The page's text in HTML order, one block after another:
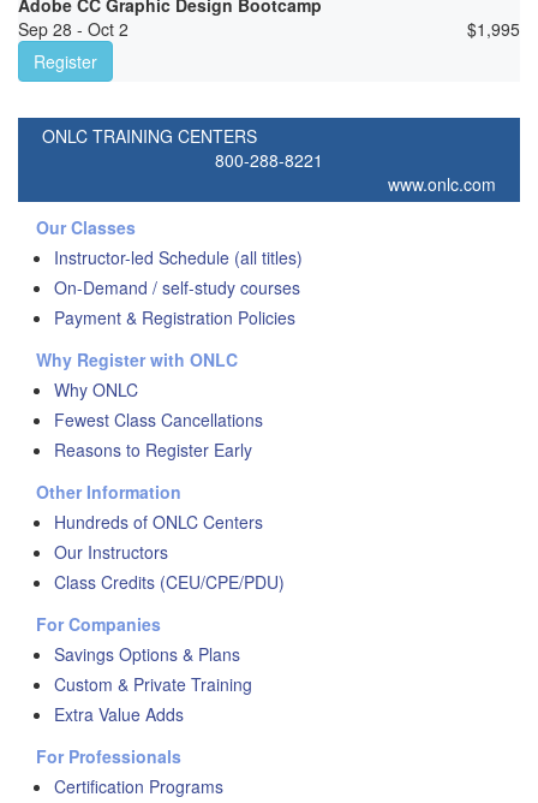
Adobe CC Graphic Design Bootcamp
Sep 28 - Oct 2
$1,995
Register
ONLC TRAINING CENTERS
800-288-8221
www.onlc.com
Our Classes
Instructor-led Schedule (all titles)
On-Demand / self-study courses
Payment & Registration Policies
Why Register with ONLC
Why ONLC
Fewest Class Cancellations
Reasons to Register Early
Other Information
Hundreds of ONLC Centers
Our Instructors
Class Credits (CEU/CPE/PDU)
For Companies
Savings Options & Plans
Custom & Private Training
Extra Value Adds
For Professionals
Certification Programs